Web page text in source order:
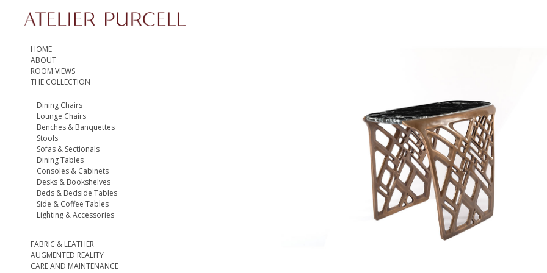
HOME
ABOUT
ROOM VIEWS
THE COLLECTION
Dining Chairs
Lounge Chairs
Benches & Banquettes
Stools
Sofas & Sectionals
Dining Tables
Consoles & Cabinets
Desks & Bookshelves
Beds & Bedside Tables
Side & Coffee Tables
Lighting & Accessories
FABRIC & LEATHER
AUGMENTED REALITY
CARE AND MAINTENANCE